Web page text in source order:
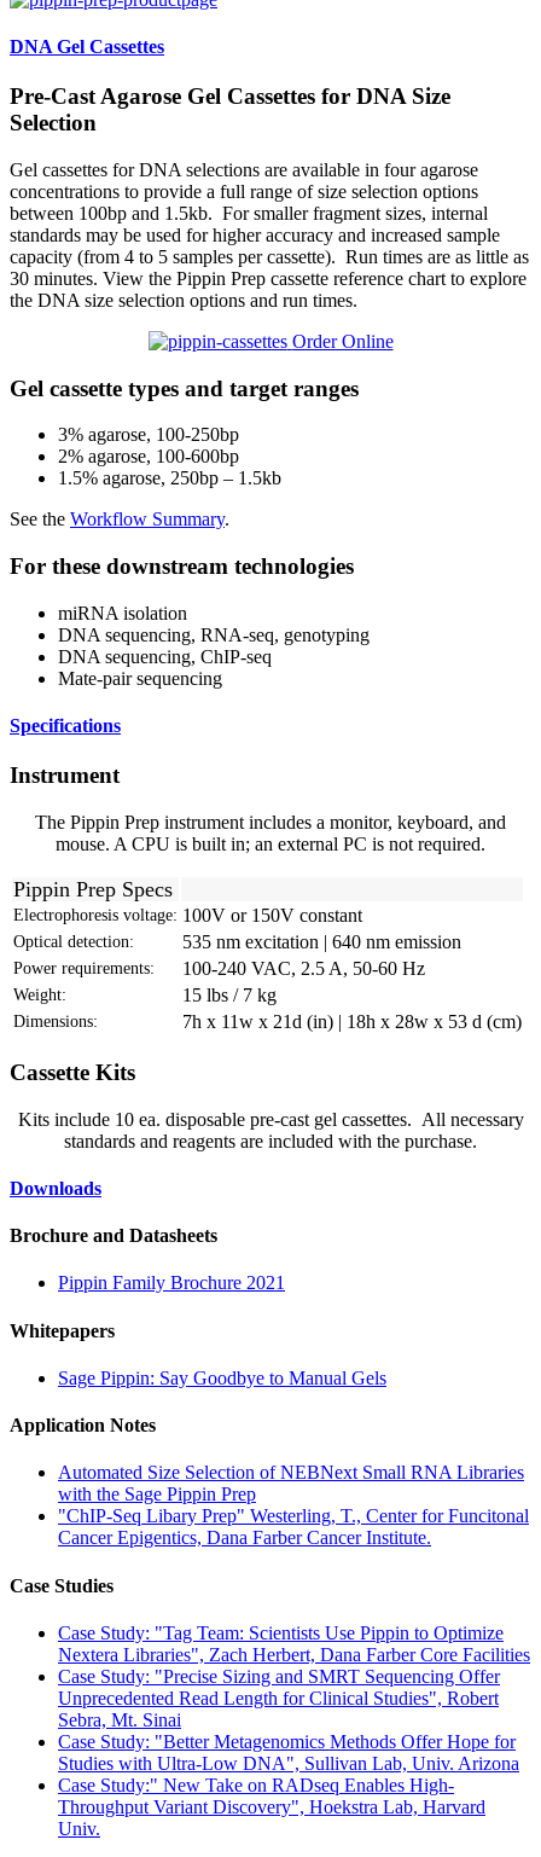
DNA Gel Cassettes
Pre-Cast Agarose Gel Cassettes for DNA Size
Selection
Gel cassettes for DNA selections are available in four agarose
concentrations to provide a full range of size selection options
between 100bp and 1.5kb. For smaller fragment sizes, internal
standards may be used for higher accuracy and increased sample
capacity (from 4 to 5 samples per cassette). Run times are as little as
30 minutes. View the Pippin Prep cassette reference chart to explore
the DNA size selection options and run times.
Order Online
Gel cassette types and target ranges
3% agarose, 100-250bp
2% agarose, 100-600bp
1.5% agarose, 250bp – 1.5kb
See the Workflow Summary.
For these downstream technologies
miRNA isolation
DNA sequencing, RNA-seq, genotyping
DNA sequencing, ChIP-seq
Mate-pair sequencing
Specifications
Instrument
The Pippin Prep instrument includes a monitor, keyboard, and
mouse. A CPU is built in; an external PC is not required.
Pippin Prep Specs
Electrophoresis voltage: 100V or 150V constant
Optical detection: 535 nm excitation | 640 nm emission
Power requirements: 100-240 VAC, 2.5 A, 50-60 Hz
Weight: 15 lbs / 7 kg
Dimensions: 7h x 11w x 21d (in) | 18h x 28w x 53 d (cm)
Cassette Kits
Kits include 10 ea. disposable pre-cast gel cassettes. All necessary
standards and reagents are included with the purchase.
Downloads
Brochure and Datasheets
Pippin Family Brochure 2021
Whitepapers
Sage Pippin: Say Goodbye to Manual Gels
Application Notes
Automated Size Selection of NEBNext Small RNA Libraries
with the Sage Pippin Prep
"ChIP-Seq Libary Prep" Westerling, T., Center for Funcitonal
Cancer Epigentics, Dana Farber Cancer Institute.
Case Studies
Case Study: "Tag Team: Scientists Use Pippin to Optimize
Nextera Libraries", Zach Herbert, Dana Farber Core Facilities
Case Study: "Precise Sizing and SMRT Sequencing Offer
Unprecedented Read Length for Clinical Studies", Robert
Sebra, Mt. Sinai
Case Study: "Better Metagenomics Methods Offer Hope for
Studies with Ultra-Low DNA", Sullivan Lab, Univ. Arizona
Case Study:" New Take on RADseq Enables High-
Throughput Variant Discovery", Hoekstra Lab, Harvard
Univ.